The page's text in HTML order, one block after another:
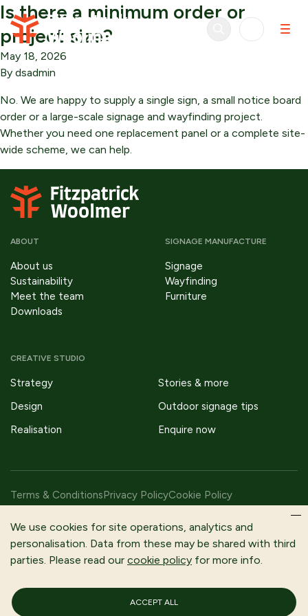
Skip to content
Is there a minimum order or
project size?
May 18, 2026
By dsadmin
No. We are happy to supply a single sign, a small notice board
order or a large-scale signage and wayfinding project.
Whether you need one replacement panel or a complete site-
wide scheme, we can help.
ABOUT
About us
Sustainability
Meet the team
Downloads
SIGNAGE MANUFACTURE
Signage
Wayfinding
Furniture
CREATIVE STUDIO
Strategy
Stories & more
Design
Outdoor signage tips
Realisation
Enquire now
Terms & ConditionsPrivacy PolicyCookie Policy
Copyright © 2026 Fitzpatrick Woolmer Design & Publishing Ltd |
Fitzpatrick Woolmer is a trading name of Fitzpatrick Woolmer
Company Number 3079302
Registered Company Address: Unit 7 Lakeside Park, Neptune
We use cookies for site operations, analytics and
personalisation. Data from these may be shared with third
parties. Please read our cookie policy for more info.
ACCEPT ALL